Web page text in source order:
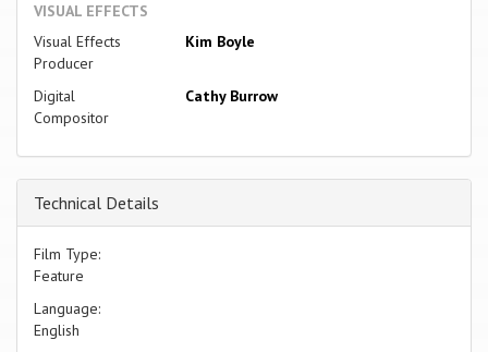
VISUAL EFFECTS
Visual Effects
Producer
Kim Boyle
Digital
Compositor
Cathy Burrow
Technical Details
Film Type:
Feature
Language:
English